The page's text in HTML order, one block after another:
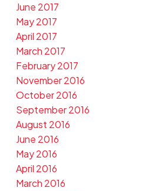
June 2017
May 2017
April 2017
March 2017
February 2017
November 2016
October 2016
September 2016
August 2016
June 2016
May 2016
April 2016
March 2016